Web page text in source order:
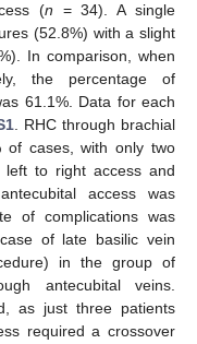
(n = 34). A single
(52.8%) with a slight
In comparison, when
the percentage of
61.1%. Data for each
. RHC through brachial
of cases, with only two
left to right access and
access was
of complications was
of late basilic vein
in the group of
antecubital veins.
as just three patients
required a crossover